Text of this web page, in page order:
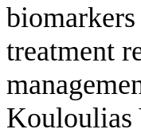
treatment
Kouloulias